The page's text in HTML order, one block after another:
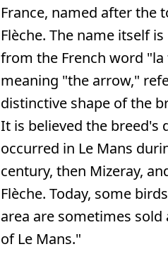
France, named after the
Flèche. The name itself
from the French word "la
meaning "the arrow,"
distinctive shape of the
It is believed the breed's
occurred in Le Mans
century, then Mizeray,
Flèche. Today, some
area are sometimes sold
of Le Mans."